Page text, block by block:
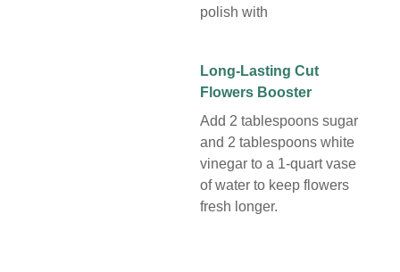
polish with
Long-Lasting Cut
Flowers Booster
Add 2 tablespoons sugar
and 2 tablespoons white
vinegar to a 1-quart vase
of water to keep flowers
fresh longer.